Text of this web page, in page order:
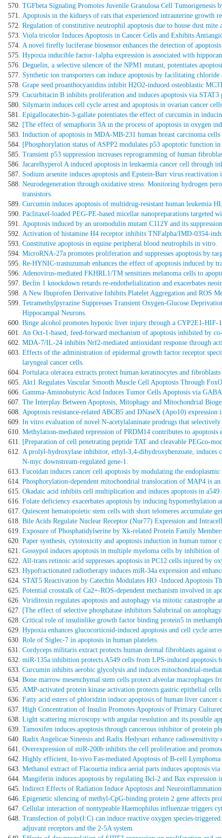
TGFbeta Signaling Promotes Juvenile Granulosa Cell Tumorigenesis
Apoptosis in the kidneys of rats that experienced intrauterine growth
Regulation of constitutive neutrophil apoptosis due to house dust
Viola tricolor Induces Apoptosis in Cancer Cells and Exhibits
A novel firefly luciferase biosensor enhances the detection of
Hypoxia inducible factor-1alpha expression is associated with
Deguelin, a selective silencer of the NPM1 mutant, potentiates
Synthetic ion transporters can induce apoptosis by facilitating
Grape seed proanthocyanidins inhibit H2O2-induced osteoblastic
Cucurbitacin B inhibits proliferation and induces apoptosis via
Silymarin induces cell cycle arrest and apoptosis in ovarian cancer
Epigallocatechin-3-gallate potentiates the effect of curcumin in
[The effect of semaphorin 3A in the process of apoptosis in oxygen
Induction of apoptosis in MDA-MB-231 human breast carcinoma
[Phosphorylation status of ASPP2 modulates p53 apoptotic function
Transient p53 suppression increases reprogramming of human
Jacarelhyperol A induced apoptosis in leukaemia cancer cell through
Sodium arsenite induces apoptosis and Epstein-Barr virus
Neurodegeneration through oxidative stress: Monitoring hydrogen
transistors.
Curcumin induces apoptosis of multidrug-resistant human leukemia
Paclitaxel-loaded PEG-PE-based micellar nanopreparations targeted
Apoptosis induced by an uromodulin mutant C112Y and its
Activation of histamine H4 receptor inhibits TNFalpha/IMD-0354-
Constitutive apoptosis in equine peripheral blood neutrophils in vitro.
MicroRNA-27a promotes proliferation and suppresses apoptosis by
Re-HYNIC-trastuzumab enhances the effect of apoptosis induced by
Adenovirus-mediated FKHRL1/TM sensitizes melanoma cells to
Beclin 1 knockdown retards re-endothelialization and exacerbates
A New Ibuprofen Derivative Inhibits Platelet Aggregation and ROS
Tetramethylpyrazine Suppresses Transient Oxygen-Glucose
Hippocampal Neurons.
Binge alcohol promotes hypoxic liver injury through a CYP2E1-HIF-
An Oct-1-based, feed-forward mechanism of apoptosis inhibited by
MDA-7/IL-24 inhibits Nrf2-mediated antioxidant response through
Effects of the administration of epidermal growth factor receptor
laryngeal cancer cells.
Portulaca oleracea extracts protect human keratinocytes and
Akt1 Regulates Vascular Smooth Muscle Cell Apoptosis Through
Gamma-Aminobutyric Acid Induces Tumor Cells Apoptosis via
The Interplay Between Apoptosis, Mitophagy and Mitochondrial
Apoptosis resistance-related ABCB5 and DNaseX (Apo10) expression
In vitro evaluation of novel N-acetylalaninate prodrugs that selectively
Methylation-mediated repression of PRDM14 contributes to apoptosis
[Preparation of cell penetrating peptide TAT and cleavable PEGco-
A prolyl-hydroxylase inhibitor, ethyl-3,4-dihydroxybenzoate, induces
N-myc downstream-regulated gene-1.
Fucoidan induces cancer cell apoptosis by modulating the endoplasmic
Phosphorylation-dependent mitochondrial translocation of MAP4 is
Okadaic acid inhibits cell multiplication and induces apoptosis in
Folate deficiency exacerbates apoptosis by inducing
Quiescent hematopoietic stem cells with short telomeres accumulate
Bile Acids Regulate Nuclear Receptor (Nur77) Expression and
Exposure of Phosphatidylserine by Xk-related Protein Family
Paper synthesis, cytotoxicity and apoptosis induction in human tumor
Gossypol induces apoptosis in multiple myeloma cells by inhibition
All-trans retinoic acid suppresses apoptosis in PC12 cells injured by
Hypofractionated radiotherapy induces miR-34a expression and
STAT5 Reactivation by Catechin Modulates HO -Induced Apoptosis
Potential crosstalk of Ca2+-ROS-dependent mechanism involved in
Viriditoxin regulates apoptosis and autophagy via mitotic catastrophe
[The effect of selective phosphatase inhibitors Salubrinal on
Critical role of insulinlike growth factor binding protein5 in
Hypoxia enhances glucocorticoid-induced apoptosis and cell cycle
Role of Siglec-7 in apoptosis in human platelets.
Cordyceps militaris extract protects human dermal fibroblasts against
miR-135a inhibition protects A549 cells from LPS-induced apoptosis
Curcumin inhibits aerobic glycolysis and induces mitochondrial-
Bone marrow mesenchymal stem cells protect alveolar
AMP-activated protein kinase activation protects gastric epithelial
Fatty acid esters of phloridzin induce apoptosis of human liver cancer
High Concentration of Insulin Promotes Apoptosis of Primary
Light scattering microscopy with angular resolution and its possible
Tamoxifen induces apoptosis through cancerous inhibitor of protein
Radix Angelicae Sinensis and Radix Hedysari enhance
Overexpression of miR-200b inhibits the cell proliferation and
Highly efficient, In-vivo Fas-mediated Apoptosis of B-cell
Methanol extract of Flacourtia indica aerial parts induces apoptosis
Mangiferin induces apoptosis by regulating Bcl-2 and Bax expression
Indirect Effects of Radiation Induce Apoptosis and
Epigenetic silencing of methyl-CpG-binding protein 2 gene affects
Cellular interaction of nontypeable Haemophilus influenzae triggers
Transfection of poly(I:C) can induce reactive oxygen species-
adjuvant receptors and the 2-5A system.